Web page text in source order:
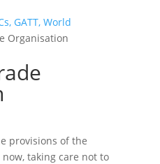
GATT, World
Organisation
provisions of the
taking care not to